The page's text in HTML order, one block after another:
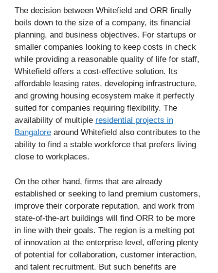
The decision between Whitefield and ORR finally
boils down to the size of a company, its financial
planning, and business objectives. For startups or
smaller companies looking to keep costs in check
while providing a reasonable quality of life for staff,
Whitefield offers a cost-effective solution. Its
affordable leasing rates, developing infrastructure,
and growing housing ecosystem make it perfectly
suited for companies requiring flexibility. The
availability of multiple residential projects in
Bangalore around Whitefield also contributes to the
ability to find a stable workforce that prefers living
close to workplaces.
On the other hand, firms that are already
established or seeking to land premium customers,
improve their corporate reputation, and work from
state-of-the-art buildings will find ORR to be more
in line with their goals. The region is a melting pot
of innovation at the enterprise level, offering plenty
of potential for collaboration, customer interaction,
and talent recruitment. But such benefits are